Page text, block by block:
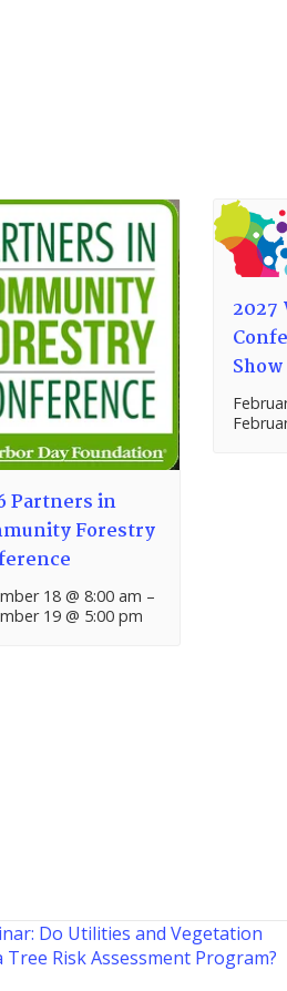
Partners in
Forestry
18 @ 8:00 am –
19 @ 5:00 pm
2027
Show
Do Utilities and Vegetation
Risk Assessment Program?